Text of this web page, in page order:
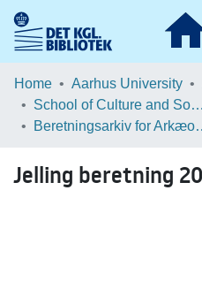
Communities & Collections
Home Aarhus University
School of Culture and Society
Jelling beretning